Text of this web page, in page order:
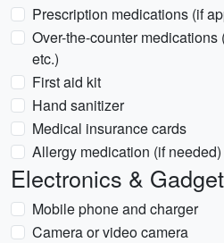
Prescription medications (if
Over-the-counter
etc.)
First aid kit
Hand sanitizer
Medical insurance cards
Allergy medication (if needed)
Electronics &
Mobile phone and charger
Camera or video camera